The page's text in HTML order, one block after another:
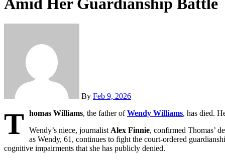
By Feb 9, 2026
T homas Williams, the father ofWendy Williams, has died.
Wendy’s niece, journalist Alex Finnie, confirmed Thomas’
as Wendy, 61, continues to fight the court-ordered
cognitive impairments that she has publicly denied.